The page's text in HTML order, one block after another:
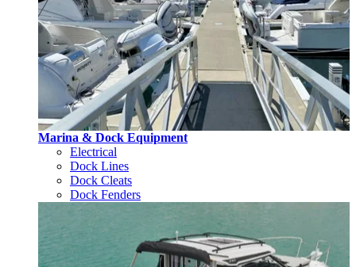
Marina & Dock Equipment
Electrical
Dock Lines
Dock Cleats
Dock Fenders